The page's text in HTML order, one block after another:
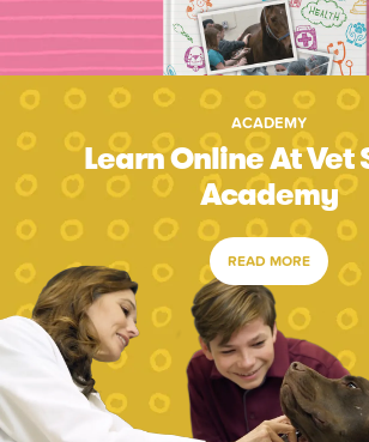
ACADEMY
Learn Online At Vet
Academy
READ MORE